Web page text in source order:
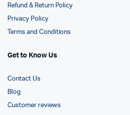
Refund & Return Policy
Privacy Policy
Terms and Conditions
Get to Know Us
Contact Us
Blog
Customer reviews